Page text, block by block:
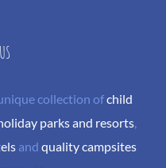
collection ofchild
parks and resorts,
and quality campsites